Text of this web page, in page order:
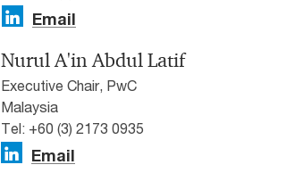
Email
Nurul A'in Abdul Latif
Executive Chair, PwC
Malaysia
Tel: +60 (3) 2173 0935
Email